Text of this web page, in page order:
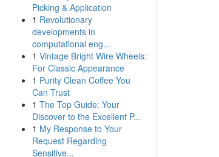
Picking & Application
1 Revolutionary
developments in
computational eng...
1 Vintage Bright Wire Wheels:
For Classic Appearance
1 Purity Clean Coffee You
Can Trust
1 The Top Guide: Your
Discover to the Excellent P...
1 My Response to Your
Request Regarding
Sensitive...